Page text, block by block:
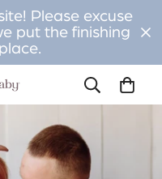
Please excuse
put the finishing